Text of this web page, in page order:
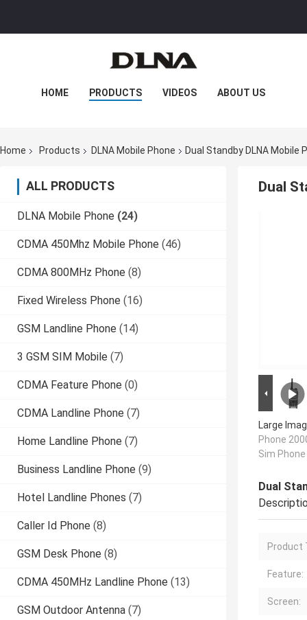
HOME PRODUCTS VIDEOS ABOUT US
CONTACT US NEWS CASES
Home Products DLNA Mobile Phone Dual Standby DLNA Mobile
ALL PRODUCTS
DLNA Mobile Phone (24)
CDMA 450Mhz Mobile Phone (46)
CDMA 800MHz Phone (8)
Fixed Wireless Phone (16)
GSM Landline Phone (14)
3 GSM SIM Mobile (7)
CDMA Feature Phone (0)
CDMA Landline Phone (7)
Home Landline Phone (7)
Business Landline Phone (9)
Hotel Landline Phones (7)
Caller Id Phone (8)
GSM Desk Phone (8)
CDMA 450MHz Landline Phone (13)
GSM Outdoor Antenna (7)
Dual
Large
Phone
Sim Phone
Dual
Product
Feature:
Screen: